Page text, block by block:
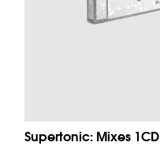
Supertonic: Mixes 1CD